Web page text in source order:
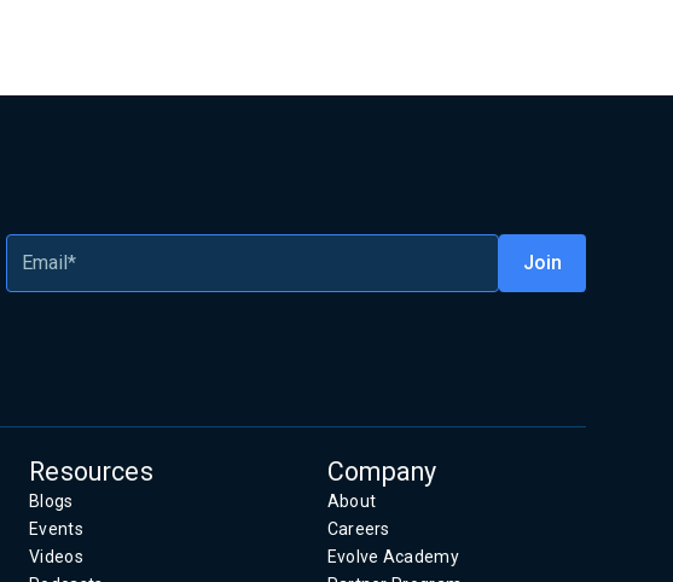
Resources
Blogs
Events
Videos
Company
About
Careers
Evolve Academy